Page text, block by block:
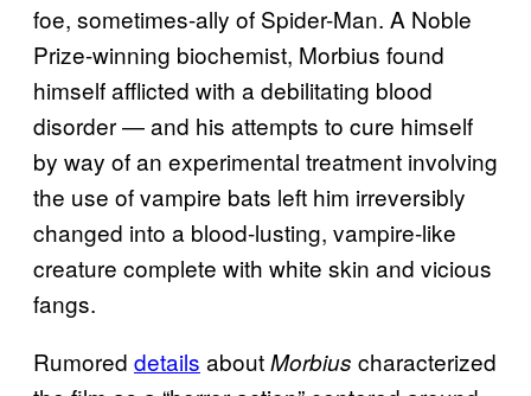
foe, sometimes-ally of Spider-Man. A Noble
Prize-winning biochemist, Morbius found
himself afflicted with a debilitating blood
disorder — and his attempts to cure himself
by way of an experimental treatment involving
the use of vampire bats left him irreversibly
changed into a blood-lusting, vampire-like
creature complete with white skin and vicious
fangs.
Rumored details aboutMorbius characterized